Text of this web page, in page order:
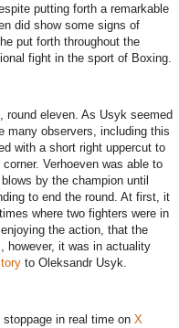
putting forth a remarkable
did show some signs of
put forth throughout the
fight in the sport of Boxing.
eleven. As Usyk seemed
many observers, including this
with a short right uppercut to
Verhoeven was able to
by the champion until
to end the round. At first, it
where two fighters were in
the action, that the
however, it was in actuality
to Oleksandr Usyk.
in real time on X